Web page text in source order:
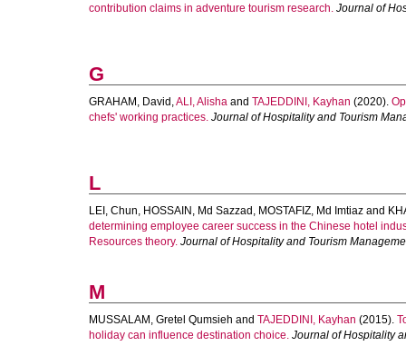
contribution claims in adventure tourism research. Journal of
G
GRAHAM, David ,ALI, Alisha and TAJEDDINI, Kayhan (2020).
chefs' working practices. Journal of Hospitality and Tourism
L
LEI, Chun, HOSSAIN, Md Sazzad , MOSTAFIZ, Md Imtiaz and
determining employee career success in the Chinese hotel
Resources theory. Journal of Hospitality and Tourism
M
MUSSALAM, Gretel Qumsieh and TAJEDDINI, Kayhan (2015).
holiday can influence destination choice. Journal of Hospitality